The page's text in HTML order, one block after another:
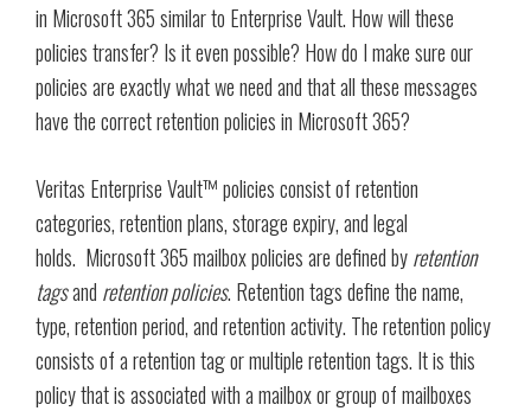
in Microsoft 365 similar to Enterprise Vault. How will these
policies transfer? Is it even possible? How do I make sure our
policies are exactly what we need and that all these messages
have the correct retention policies in Microsoft 365?
Veritas Enterprise Vault™ policies consist of retention
categories, retention plans, storage expiry, and legal
holds. Microsoft 365 mailbox policies are defined byretention
tagsand retention policies. Retention tags define the name,
type, retention period, and retention activity. The retention policy
consists of a retention tag or multiple retention tags. It is this
policy that is associated with a mailbox or group of mailboxes